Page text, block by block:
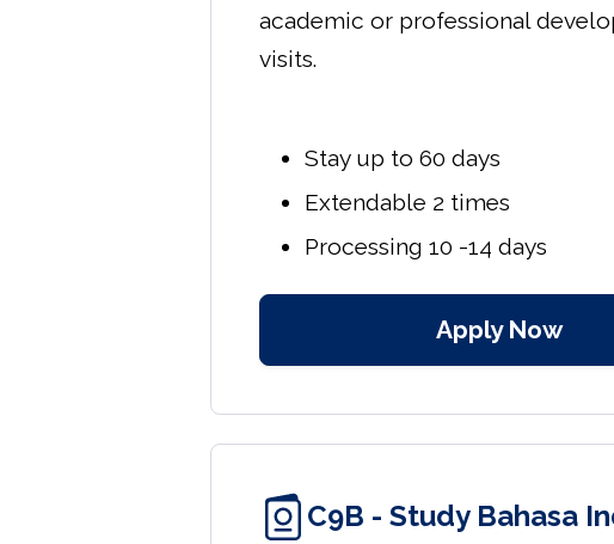
academic or professional
visits.
Stay up to 60 days
Extendable 2 times
Processing 10 -14 days
Apply Now
C9B - Study Bahasa